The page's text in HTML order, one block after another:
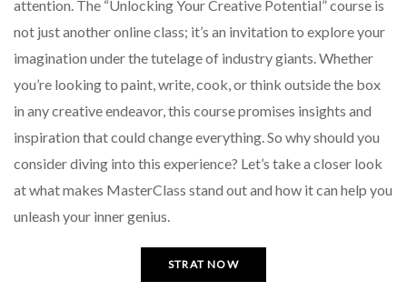
attention. The “Unlocking Your Creative Potential” course is
not just another online class; it’s an invitation to explore your
imagination under the tutelage of industry giants. Whether
you’re looking to paint, write, cook, or think outside the box
in any creative endeavor, this course promises insights and
inspiration that could change everything. So why should you
consider diving into this experience? Let’s take a closer look
at what makes MasterClass stand out and how it can help you
unleash your inner genius.
STRAT NOW